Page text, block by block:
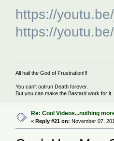
https://
https://
All hail the God of Frustration!!!
You can't outrun Death forever.
But you can make the Bastard work for it.
Re: Cool Videos...nothing
«Reply #21 on: November 07,